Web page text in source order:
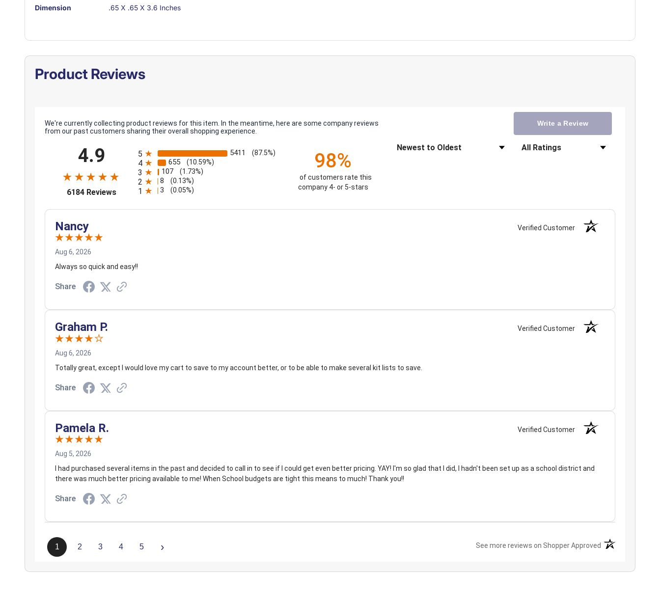
Dimension
.65 X .65 X 3.6 Inches
Product Reviews
We're currently collecting product reviews for this item. In the meantime, here are some company reviews
from our past customers sharing their overall shopping experience.
4.9
6184 Reviews(opens in a new tab)
5 5411 (87.5%)
4 655 (10.59%)
3 107 (1.73%)
2 8 (0.13%)
1 3 (0.05%)
98%
of customers rate this
company 4- or 5-stars
Sort Reviews Filter Reviews by Rating
Write a Review
Nancy Verified Customer
Aug 6, 2026
Always so quick and easy!!
Share
Graham P. Verified Customer
Aug 6, 2026
Totally great, except I would love my cart to save to my account better, or to be able to make several kit lists to save.
Share
Pamela R. Verified Customer
Aug 5, 2026
I had purchased several items in the past and decided to call in to see if I could get even better pricing. YAY! I'm so glad that I did, I hadn't been set up as a school district and
there was much better pricing available to me! When School budgets are tight this means to much! Thank you!!
Share
1 2 3 4 5 › See more reviews on Shopper Approved (opens in a new